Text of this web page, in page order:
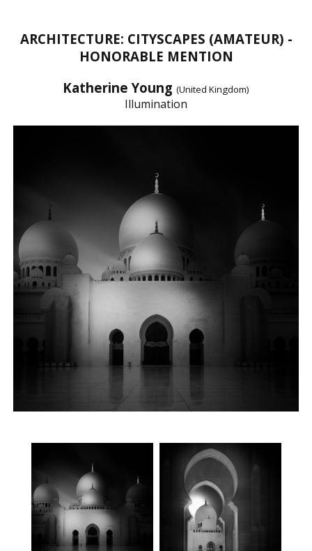
ARCHITECTURE: CITYSCAPES (AMATEUR) -
HONORABLE MENTION
Katherine Young (United Kingdom)
Illumination